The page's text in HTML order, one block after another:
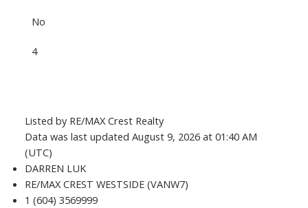
No
4
Listed by RE/MAX Crest Realty
Data was last updated August 9, 2026 at 01:40 AM
(UTC)
DARREN LUK
RE/MAX CREST WESTSIDE (VANW7)
1 (604) 3569999